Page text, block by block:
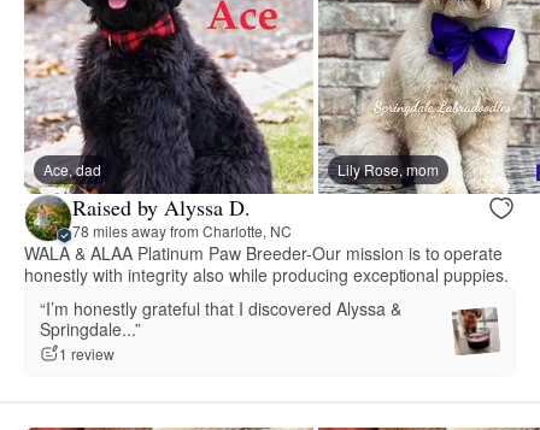
Ace, dad Lily Rose, mom
Raised by Alyssa D.
78 miles away from Charlotte, NC
WALA & ALAA Platinum Paw Breeder-Our mission is to operate
honestly with integrity also while producing exceptional puppies.
“I’m honestly grateful that I discovered Alyssa &
Springdale...”
1 review